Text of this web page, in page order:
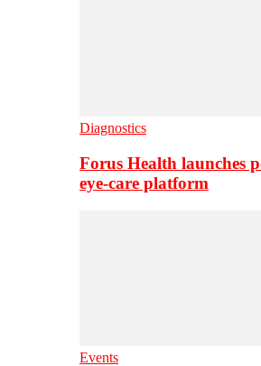
Diagnostics
Forus Health launches
eye-care platform
Events